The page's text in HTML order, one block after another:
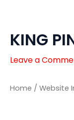
KING
Leave a
Home / Website